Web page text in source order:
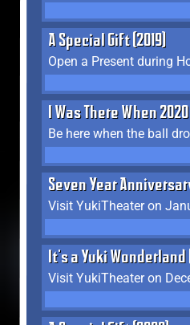
A Special Gift (2019)
Open a Present during
I Was There When
Be here when the ball
Seven Year
Visit YukiTheater on
It's a Yuki Wonderland
Visit YukiTheater on